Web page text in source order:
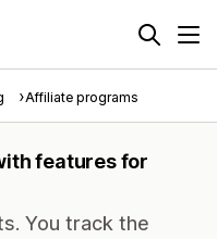
Affiliate programs
features for
You track the